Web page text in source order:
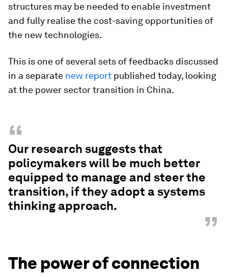
structures may be needed to enable investment
and fully realise the cost-saving opportunities of
the new technologies.
This is one of several sets of feedbacks discussed
in a separate new report published today, looking
at the power sector transition in China.
“
Our research suggests that
policymakers will be much better
equipped to manage and steer the
transition, if they adopt a systems
thinking approach.
”
The power of connection